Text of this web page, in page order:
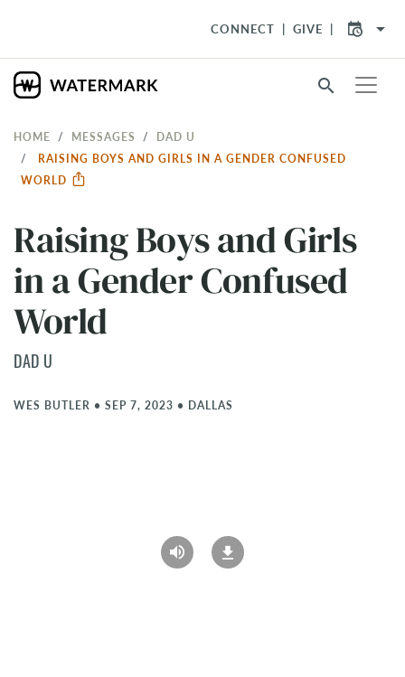
CONNECT GIVE arrow_drop_down
search
HOME MESSAGES
DAD U
RAISING BOYS AND GIRLS IN A GENDER CONFUSED
WORLD
Raising Boys and Girls
in a Gender Confused
World
DAD U
WES BUTLER • SEP 7, 2023 • DALLAS